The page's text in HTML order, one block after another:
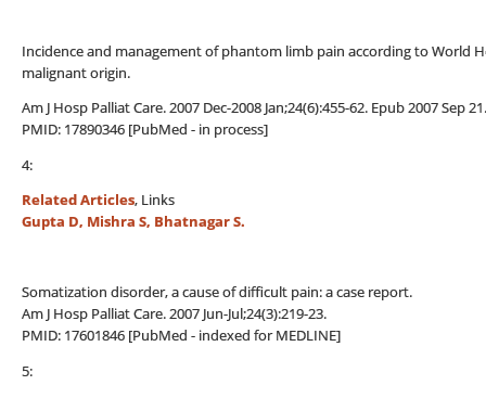
Incidence and management of phantom limb pain according to World
malignant origin.
Am J Hosp Palliat Care. 2007 Dec-2008 Jan;24(6):455-62. Epub 2007 Sep 21.
PMID: 17890346 [PubMed - in process]
4:
Related Articles, Links
Gupta D, Mishra S, Bhatnagar S.
Somatization disorder, a cause of difficult pain: a case report.
Am J Hosp Palliat Care. 2007 Jun-Jul;24(3):219-23.
PMID: 17601846 [PubMed - indexed for MEDLINE]
5: